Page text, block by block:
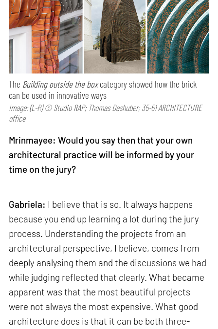
The Building outside the boxcategory showed how the brick
can be used in innovative ways
Image: (L-R) © Studio RAP; Thomas Dashuber; 35-51 ARCHITECTURE
office
Mrinmayee: Would you say then that your own
architectural practice will be informed by your
time on the jury?
Gabriela: I believe that is so. It always happens
because you end up learning a lot during the jury
process. Understanding the projects from an
architectural perspective, I believe, comes from
deeply analysing them and the discussions we had
while judging reflected that clearly. What became
apparent was that the most beautiful projects
were not always the most expensive. What good
architecture does is that it can be both three-